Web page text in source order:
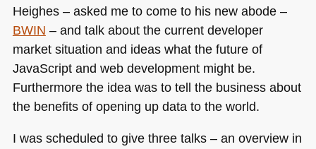
Heighes – asked me to come to his new abode –
BWIN – and talk about the current developer
market situation and ideas what the future of
JavaScript and web development might be.
Furthermore the idea was to tell the business about
the benefits of opening up data to the world.
I was scheduled to give three talks – an overview in